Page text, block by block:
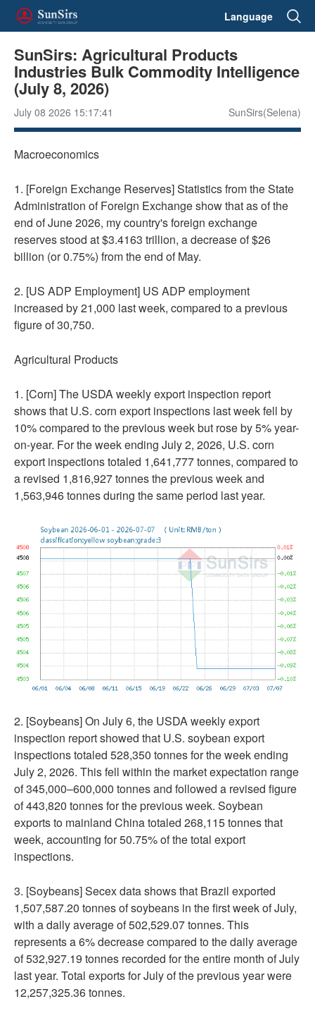
Language
SunSirs: Agricultural Products
Industries Bulk Commodity Intelligence
(July 8, 2026)
July 08 2026 15:17:41 SunSirs(Selena)
Macroeconomics
1. [Foreign Exchange Reserves] Statistics from the State
Administration of Foreign Exchange show that as of the
end of June 2026, my country's foreign exchange
reserves stood at $3.4163 trillion, a decrease of $26
billion (or 0.75%) from the end of May.
2. [US ADP Employment] US ADP employment
increased by 21,000 last week, compared to a previous
figure of 30,750.
Agricultural Products
1. [Corn] The USDA weekly export inspection report
shows that U.S. corn export inspections last week fell by
10% compared to the previous week but rose by 5% year-
on-year. For the week ending July 2, 2026, U.S. corn
export inspections totaled 1,641,777 tonnes, compared to
a revised 1,816,927 tonnes the previous week and
1,563,946 tonnes during the same period last year.
2. [Soybeans] On July 6, the USDA weekly export
inspection report showed that U.S. soybean export
inspections totaled 528,350 tonnes for the week ending
July 2, 2026. This fell within the market expectation range
of 345,000–600,000 tonnes and followed a revised figure
of 443,820 tonnes for the previous week. Soybean
exports to mainland China totaled 268,115 tonnes that
week, accounting for 50.75% of the total export
inspections.
3. [Soybeans] Secex data shows that Brazil exported
1,507,587.20 tonnes of soybeans in the first week of July,
with a daily average of 502,529.07 tonnes. This
represents a 6% decrease compared to the daily average
of 532,927.19 tonnes recorded for the entire month of July
last year. Total exports for July of the previous year were
12,257,325.36 tonnes.